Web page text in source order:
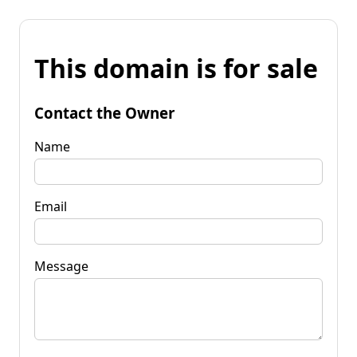
This domain is for sale
Contact the Owner
Name
Email
Message